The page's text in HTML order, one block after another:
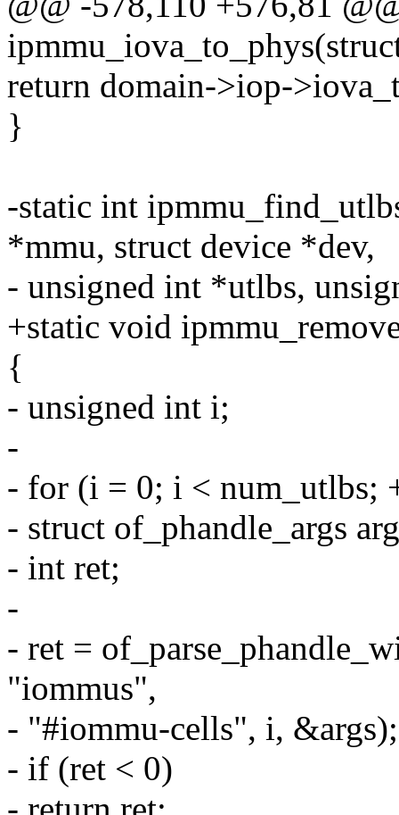
return domain->iop-
}
-static int
*mmu, struct device *dev,
- unsigned int *utlbs,
+static void
{
- unsigned int i;
-
- for (i = 0; i < num_utlbs;
- struct of_phandle_args
- int ret;
-
- ret =
"iommus",
- "#iommu-cells", i, &args);
- if (ret < 0)